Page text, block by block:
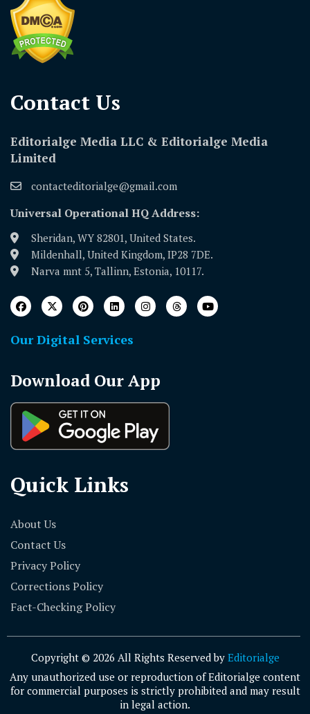
Contact Us​
Editorialge Media LLC & Editorialge Media
Limited
contacteditorialge@gmail.com
Universal Operational HQ Address:
Sheridan, WY 82801, United States.
Mildenhall, United Kingdom, IP28 7DE.
Narva mnt 5, Tallinn, Estonia, 10117.
Our Digital Services
Download Our App
Quick Links
About Us
Contact Us
Privacy Policy
Corrections Policy
Fact-Checking Policy
Copyright © 2026 All Rights Reserved by Editorialge
Any unauthorized use or reproduction of Editorialge content
for commercial purposes is strictly prohibited and may result
in legal action.